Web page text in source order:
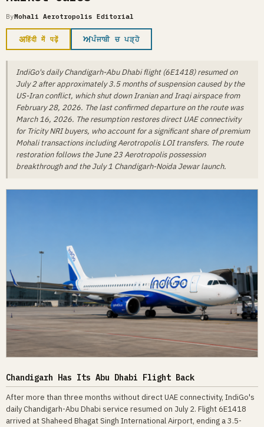
ByMohali Aerotropolis Editorial
अहिंदी में पढ़ें ਅਪੰਜਾਬੀ ਚ ਪੜ੍ਹੋ
IndiGo's daily Chandigarh-Abu Dhabi flight (6E1418) resumed on
July 2 after approximately 3.5 months of suspension caused by the
US-Iran conflict, which shut down Iranian and Iraqi airspace from
February 28, 2026. The last confirmed departure on the route was
March 16, 2026. The resumption restores direct UAE connectivity
for Tricity NRI buyers, who account for a significant share of premium
Mohali transactions including Aerotropolis LOI transfers. The route
restoration follows the June 23 Aerotropolis possession
breakthrough and the July 1 Chandigarh-Noida Jewar launch.
Chandigarh Has Its Abu Dhabi Flight Back
After more than three months without direct UAE connectivity, IndiGo's
daily Chandigarh-Abu Dhabi service resumed on July 2. Flight 6E1418
arrived at Shaheed Bhagat Singh International Airport, ending a 3.5-